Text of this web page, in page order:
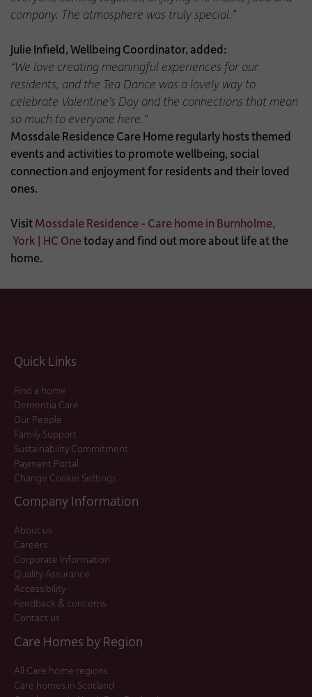
company. The atmosphere was truly special.”
Julie Infield, Wellbeing Coordinator, added:
“We love creating meaningful experiences for our
residents, and the Tea Dance was a lovely way to
celebrate Valentine’s Day and the connections that mean
so much to everyone here.”
Mossdale Residence Care Home regularly hosts themed
events and activities to promote wellbeing, social
connection and enjoyment for residents and their loved
ones.
VisitMossdale Residence - Care home in Burnholme,
York | HC Onetoday and find out more about life at the
home.
Quick Links
Find a home
Dementia Care
Our People
Family Support
Sustainability Commitment
Payment Portal
Change Cookie Settings
Company Information
About us
Careers
Corporate Information
Quality Assurance
Accessibility
Feedback & concerns
Contact us
Care Homes by Region
All Care home regions
Care homes in Scotland